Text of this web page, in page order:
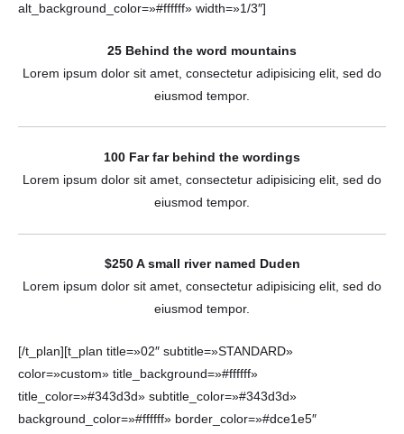
alt_background_color=»#ffffff» width=»1/3″]
25 Behind the word mountains
Lorem ipsum dolor sit amet, consectetur adipisicing elit, sed do
eiusmod tempor.
100 Far far behind the wordings
Lorem ipsum dolor sit amet, consectetur adipisicing elit, sed do
eiusmod tempor.
$250 A small river named Duden
Lorem ipsum dolor sit amet, consectetur adipisicing elit, sed do
eiusmod tempor.
[/t_plan][t_plan title=»02″ subtitle=»STANDARD»
color=»custom» title_background=»#ffffff»
title_color=»#343d3d» subtitle_color=»#343d3d»
background_color=»#ffffff» border_color=»#dce1e5″